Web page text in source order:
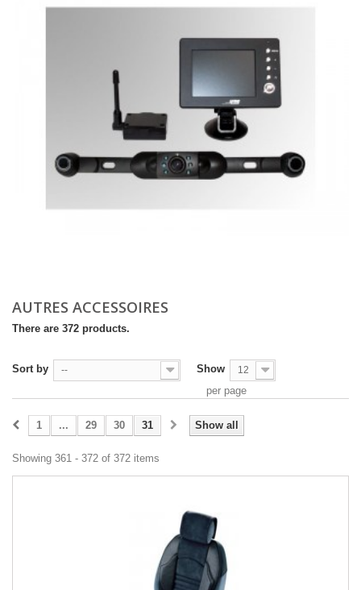
AUTRES ACCESSOIRES
There are 372 products.
Sort by -- Show 12
per page
Show all
1 ... 29 30 31
Showing 361 - 372 of 372 items